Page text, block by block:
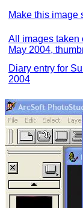
Make this image
All images taken
May 2004,
Diary entry for
2004